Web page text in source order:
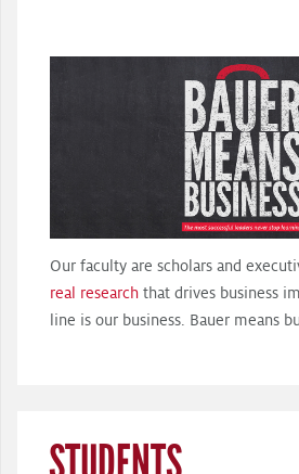
Our faculty are scholars and
real research that drives business
line is our business. Bauer means